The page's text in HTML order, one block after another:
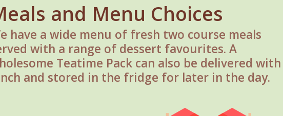
and Menu Choices
have a wide menu of fresh two course meals
with a range of dessert favourites. A
Teatime Pack can also be delivered with
and stored in the fridge for later in the day.